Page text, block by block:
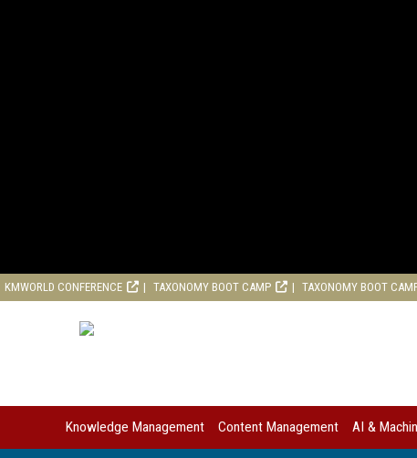
KMWORLD CONFERENCE TAXONOMY BOOT CAMP TAXONOMY BOOT
Knowledge Management Content Management AI &